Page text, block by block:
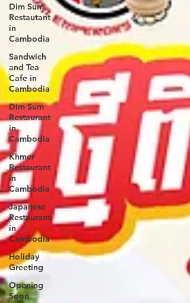
Dim Sum
Restautant
in
Cambodia
Sandwich
and Tea
Cafe in
Cambodia
Dim Sum
Restaurant
in
Cambodia
Khmer
Restaurant
in
Cambodia
Japanese
Restaurant
in
Cambodia
Holiday
Greeting
Opening
Soon